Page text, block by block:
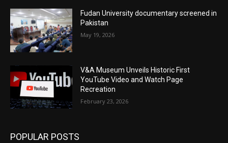
Fudan University documentary screened in
Pakistan
May 19, 2026
V&A Museum Unveils Historic First
YouTube Video and Watch Page
Recreation
February 23, 2026
POPULAR POSTS